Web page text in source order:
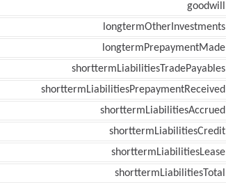
goodwill
longtermOtherInvestments
longtermPrepaymentMade
shorttermLiabilitiesTradePayables
shorttermLiabilitiesPrepaymentReceived
shorttermLiabilitiesAccrued
shorttermLiabilitiesCredit
shorttermLiabilitiesLease
shorttermLiabilitiesTotal